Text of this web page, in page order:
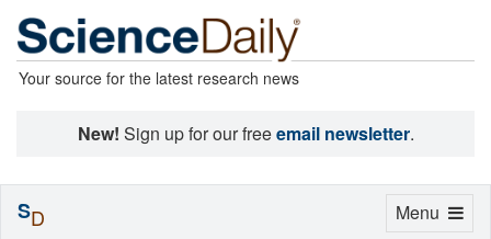
Your source for the latest research news
New! Sign up for our freeemail newsletter.
Toggle
Menu
SD